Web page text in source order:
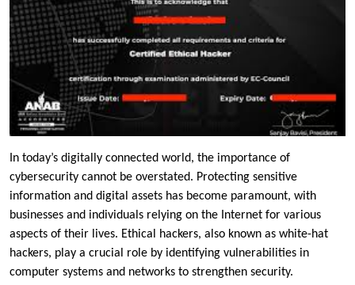
In today’s digitally connected world, the importance of
cybersecurity cannot be overstated. Protecting sensitive
information and digital assets has become paramount, with
businesses and individuals relying on the Internet for various
aspects of their lives. Ethical hackers, also known as white-hat
hackers, play a crucial role by identifying vulnerabilities in
computer systems and networks to strengthen security.